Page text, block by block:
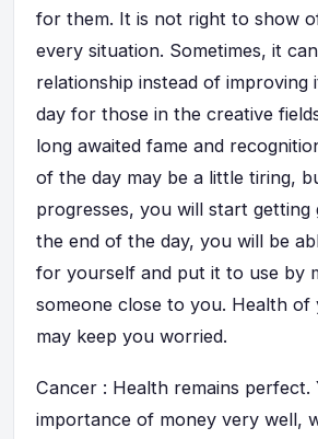
for them. It is not right to show
every situation. Sometimes, it
relationship instead of improving
day for those in the creative
long awaited fame and
of the day may be a little tiring,
progresses, you will start getting
the end of the day, you will be
for yourself and put it to use by
someone close to you. Health of
may keep you worried.
Cancer : Health remains perfect.
importance of money very well,